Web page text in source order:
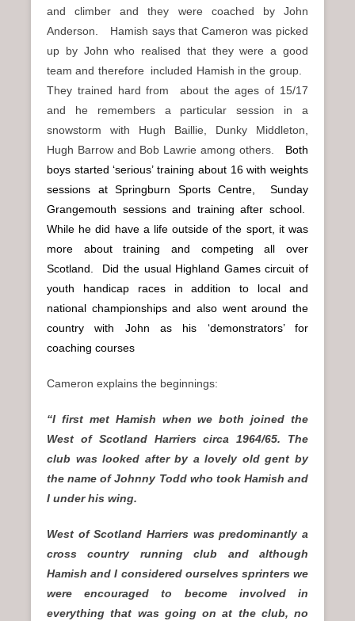
and climber and they were coached by John
Anderson. Hamish says that Cameron was picked
up by John who realised that they were a good
team and therefore included Hamish in the group.
They trained hard from about the ages of 15/17
and he remembers a particular session in a
snowstorm with Hugh Baillie, Dunky Middleton,
Hugh Barrow and Bob Lawrie among others. Both
boys started ‘serious’ training about 16 with weights
sessions at Springburn Sports Centre, Sunday
Grangemouth sessions and training after school.
While he did have a life outside of the sport, it was
more about training and competing all over
Scotland. Did the usual Highland Games circuit of
youth handicap races in addition to local and
national championships and also went around the
country with John as his ‘demonstrators’ for
coaching courses
Cameron explains the beginnings:
“I first met Hamish when we both joined the
West of Scotland Harriers circa 1964/65. The
club was looked after by a lovely old gent by
the name of Johnny Todd who took Hamish and
I under his wing.
West of Scotland Harriers was predominantly a
cross country running club and although
Hamish and I considered ourselves sprinters we
were encouraged to become involved in
everything that was going on at the club, no